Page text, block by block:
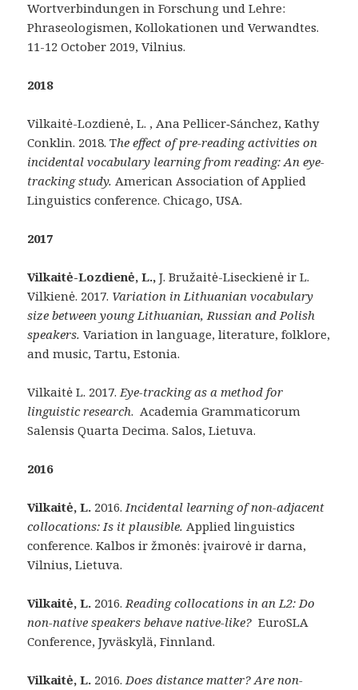
Wortverbindungen in Forschung und Lehre:
Phraseologismen, Kollokationen und Verwandtes.
11-12 October 2019, Vilnius.
2018
Vilkaitė-Lozdienė, L. , Ana Pellicer‐Sánchez, Kathy
Conklin. 2018. The effect of pre-reading activities on
incidental vocabulary learning from reading: An eye-
tracking study.American Association of Applied
Linguistics conference. Chicago, USA.
2017
Vilkaitė-Lozdienė, L.,J. Bružaitė-Liseckienė ir L.
Vilkienė. 2017. Variation in Lithuanian vocabulary
size between young Lithuanian, Russian and Polish
speakers.Variation in language, literature, folklore,
and music, Tartu, Estonia.
Vilkaitė L. 2017. Eye-tracking as a method for
linguistic research. Academia Grammaticorum
Salensis Quarta Decima. Salos, Lietuva.
2016
Vilkaitė, L. 2016.Incidental learning of non-adjacent
collocations: Is it plausible. Applied linguistics
conference. Kalbos ir žmonės: įvairovė ir darna,
Vilnius, Lietuva.
Vilkaitė, L. 2016.Reading collocations in an L2: Do
non-native speakers behave native-like? EuroSLA
Conference, Jyväskylä, Finnland.
Vilkaitė, L. 2016.Does distance matter? Are non-